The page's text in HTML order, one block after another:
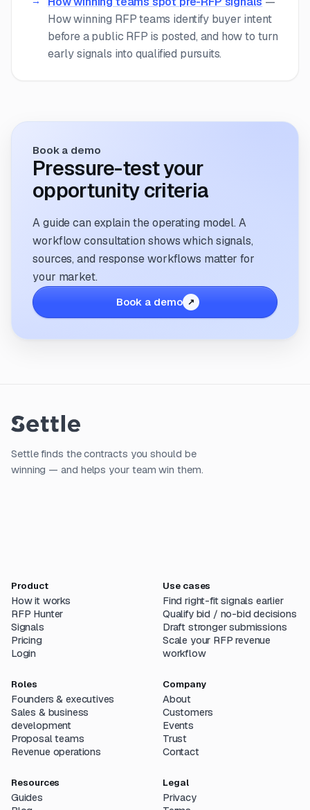
How winning RFP teams identify buyer intent
before a public RFP is posted, and how to turn
early signals into qualified pursuits.
Book a demo
Pressure-test your
opportunity criteria
A guide can explain the operating model. A
workflow consultation shows which signals,
sources, and response workflows matter for
your market.
Book a demo
Settle finds the contracts you should be
winning — and helps your team win them.
Product
How it works
RFP Hunter
Signals
Pricing
Login
Use cases
Find right-fit signals earlier
Qualify bid / no-bid decisions
Draft stronger submissions
Scale your RFP revenue
workflow
Roles
Founders & executives
Sales & business
development
Proposal teams
Revenue operations
Company
About
Customers
Events
Trust
Contact
Resources
Guides
Legal
Privacy